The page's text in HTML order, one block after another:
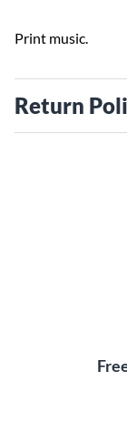
Print music.
Return